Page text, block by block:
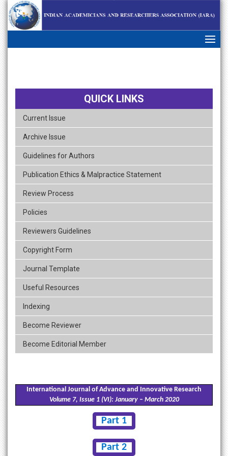
skip
navigation
QUICK LINKS
Current Issue
Archive Issue
Guidelines for Authors
Publication Ethics & Malpractice Statement
Review Process
Policies
Reviewers Guidelines
Copyright Form
Journal Template
Useful Resources
Indexing
Become Reviewer
Become Editorial Member
International Journal of Advance and Innovative Research
Volume 7, Issue 1 (VI): January – March 2020
Part 1
Part 2